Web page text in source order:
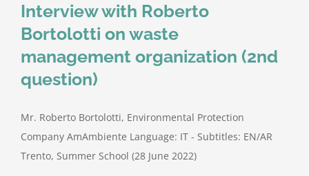
Interview with Roberto
Bortolotti on waste
management organization (2nd
question)
Mr. Roberto Bortolotti, Environmental Protection
Company AmAmbiente Language: IT - Subtitles: EN/AR
Trento, Summer School (28 June 2022)